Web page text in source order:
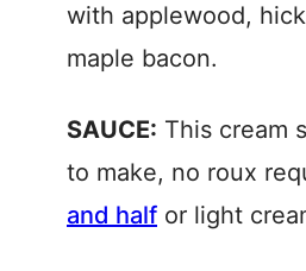
with applewood,
maple bacon.
SAUCE: This cream
to make, no roux
and half or light